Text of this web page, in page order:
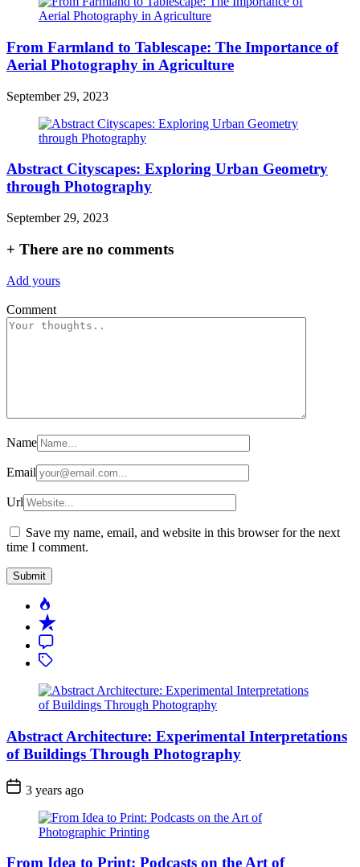
From Farmland to Tablescape: The Importance of
Aerial Photography in Agriculture
September 29, 2023
Abstract Cityscapes: Exploring Urban Geometry
through Photography
September 29, 2023
+ There are no comments
Add yours
Comment
Name
Email
Url
Save my name, email, and website in this browser for the next
time I comment.
Popular
Recent
Comment
Tagged
Abstract Architecture: Experimental Interpretations
of Buildings Through Photography
3 years ago
From Idea to Print: Podcasts on the Art of